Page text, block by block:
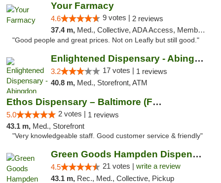
Your Farmacy
4.6 9 votes | 2 reviews
37.4 m, Med., Collective, ADA Access, Member Application Required, ATM, Debit Card, Delivery
"Good people and great prices. Not on Leafly but still good."
Enlightened Dispensary - Abingdon
3.2 17 votes | 1 reviews
40.8 m, Med., Storefront, ATM
Ethos Dispensary – Baltimore (Formerly Mis...
5.0 2 votes | 1 reviews
43.1 m, Med., Storefront
"Very knowledgeable staff. Good customer service & friendly"
Green Goods Hampden Dispensary
4.5 21 votes | write a review
43.1 m, Rec., Med., Collective, Pickup